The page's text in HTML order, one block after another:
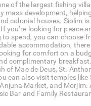
of the largest fishing
mass development,
colonial houses. Siolim
you’re looking for peace
spend, you can choose
accommodation,
for comfort on a
complimentary
of Mae de Deus, St.
can also visit temples
Market, and
Bar and Family